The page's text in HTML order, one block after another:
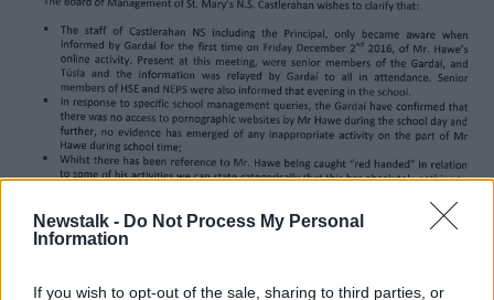
Newstalk - Do Not Process My Personal
Information
If you wish to opt-out of the sale, sharing to third parties, or
Part of the statement from St Mary's National School
management of St Mary's National School,